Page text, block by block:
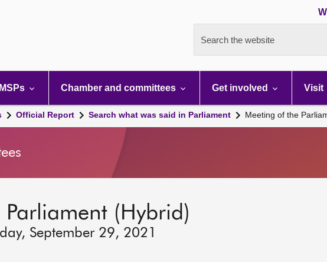
Search the website
MSPs Chamber and committees Get involved Visit
Official Report Search what was said in Parliament Meeting of the
(Hybrid)
September 29, 2021